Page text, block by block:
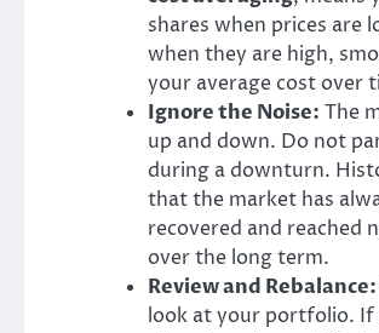
shares when prices are
when they are high,
your average cost over
Ignore the Noise: The
up and down. Do not
during a downturn.
that the market has
recovered and reached
over the long term.
Review and Rebalance:
look at your portfolio. If